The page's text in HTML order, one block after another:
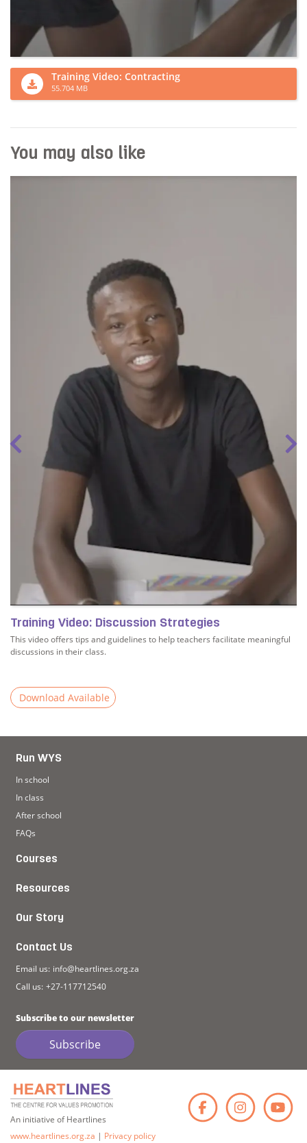
Training Video: Contracting
55.704 MB
You may also like
Training Video: Discussion Strategies
This video offers tips and guidelines to help teachers facilitate meaningful
discussions in their class.
Download Available
Run WYS
In school
In class
After school
FAQs
Courses
Resources
Our Story
Contact Us
Email us: info@heartlines.org.za
Call us: +27-117712540
Subscribe to our newsletter
Subscribe
An initiative of Heartlines
www.heartlines.org.za | Privacy policy